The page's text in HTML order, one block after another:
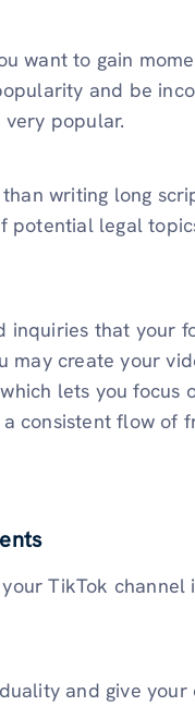
want to gain
and be
popular.
writing long
potential legal
inquiries that your
may create your
lets you focus
consistent flow of
TikTok
and give your